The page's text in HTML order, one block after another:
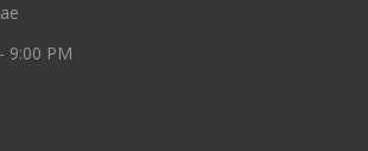
9:00 PM